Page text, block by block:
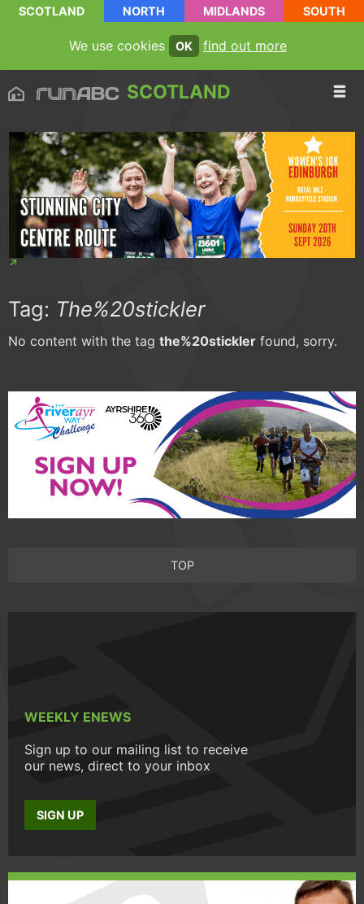
SCOTLAND NORTH MIDLANDS SOUTH
We use cookies OK find out more
SCOTLAND
Tag: The%20stickler
No content with the tag the%20stickler found, sorry.
TOP
WEEKLY ENEWS
Sign up to our mailing list to receive
our news, direct to your inbox
SIGN UP